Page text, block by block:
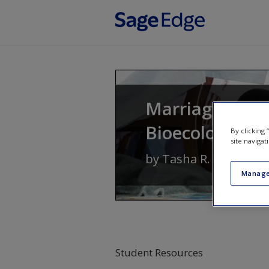
Marriages
Bioecological
by Tasha R. Howe
Student Resources
By clicking
site